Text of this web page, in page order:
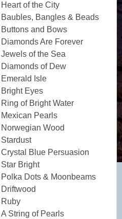
Heart of the City
Baubles, Bangles & Beads
Buttons and Bows
Diamonds Are Forever
Jewels of the Sea
Diamonds of Dew
Emerald Isle
Bright Eyes
Ring of Bright Water
Mexican Pearls
Norwegian Wood
Stardust
Crystal Blue Persuasion
Star Bright
Polka Dots & Moonbeams
Driftwood
Ruby
A String of Pearls